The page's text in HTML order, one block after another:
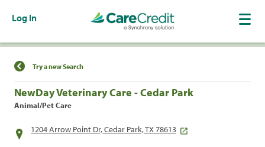
Log In
Find a Location
Try a new Search
NewDay Veterinary Care - Cedar Park
Animal/Pet Care
1204 Arrow Point Dr, Cedar Park, TX 78613